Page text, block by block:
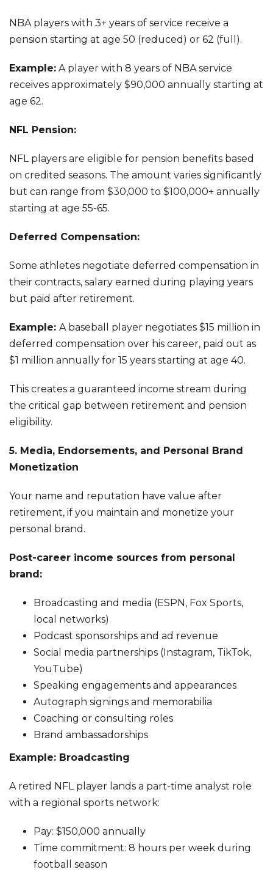
NBA players with 3+ years of service receive a
pension starting at age 50 (reduced) or 62 (full).
Example: A player with 8 years of NBA service
receives approximately $90,000 annually starting at
age 62.
NFL Pension:
NFL players are eligible for pension benefits based
on credited seasons. The amount varies significantly
but can range from $30,000 to $100,000+ annually
starting at age 55-65.
Deferred Compensation:
Some athletes negotiate deferred compensation in
their contracts, salary earned during playing years
but paid after retirement.
Example: A baseball player negotiates $15 million in
deferred compensation over his career, paid out as
$1 million annually for 15 years starting at age 40.
This creates a guaranteed income stream during
the critical gap between retirement and pension
eligibility.
5. Media, Endorsements, and Personal Brand
Monetization
Your name and reputation have value after
retirement, if you maintain and monetize your
personal brand.
Post-career income sources from personal
brand:
Broadcasting and media (ESPN, Fox Sports,
local networks)
Podcast sponsorships and ad revenue
Social media partnerships (Instagram, TikTok,
YouTube)
Speaking engagements and appearances
Autograph signings and memorabilia
Coaching or consulting roles
Brand ambassadorships
Example: Broadcasting
A retired NFL player lands a part-time analyst role
with a regional sports network:
Pay: $150,000 annually
Time commitment: 8 hours per week during
football season